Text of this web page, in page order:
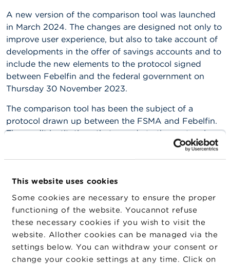
This website uses cookies
Some cookies are necessary to ensure the proper
functioning of the website. Youcannot refuse
these necessary cookies if you wish to visit the
website. Allother cookies can be managed via the
settings below. You can withdraw your consent or
change your cookie settings at any time. Click on
r
i
n
g
J
o
s
c
S
a
h
A new version of the comparison tool was launched
in March 2024. The changes are designed not only to
improve user experience, but also to take account of
developments in the offer of savings accounts and to
include the new elements to the protocol signed
between Febelfin and the federal government on
Thursday 30 November 2023.
The comparison tool has been the subject of a
protocol drawn up between the FSMA and Febelfin.
The credit institutions that accede to the protocol
take responsibility for providing the information
necessary for the smooth operation of the
Protocol 2024
Protocol (available inFrenchandDutch only) and
technical annex (available in Frenchand Dutch